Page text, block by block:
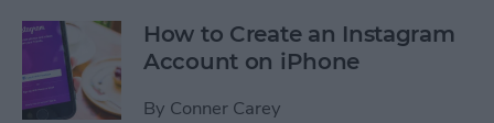
How to Create an Instagram
Account on iPhone
By Conner Carey